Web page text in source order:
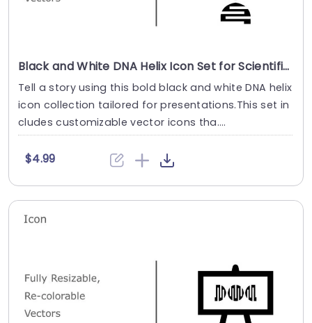
Black and White DNA Helix Icon Set for Scientific Presentations Presentation Template
Tell a story using this bold black and white DNA helix
icon collection tailored for presentations.This set in
cludes customizable vector icons tha....
$4.99